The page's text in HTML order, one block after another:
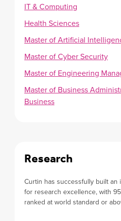
IT & Computing
Health Sciences
Master of Artificial
Master of Cyber Security
Master of Engineering
Master of Business
Business
Research
Curtin has successfully built an
for research excellence, with
ranked at world standard or